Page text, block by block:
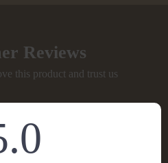
Reviews
this product and trust us